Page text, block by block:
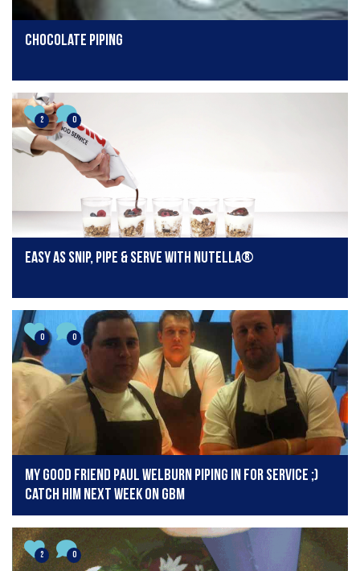
Chocolate piping
2 0
Easy as Snip, Pipe & Serve with nutella®
0 0
My good friend paul welburn piping in for service ;)
catch him next week on GBM
2 0